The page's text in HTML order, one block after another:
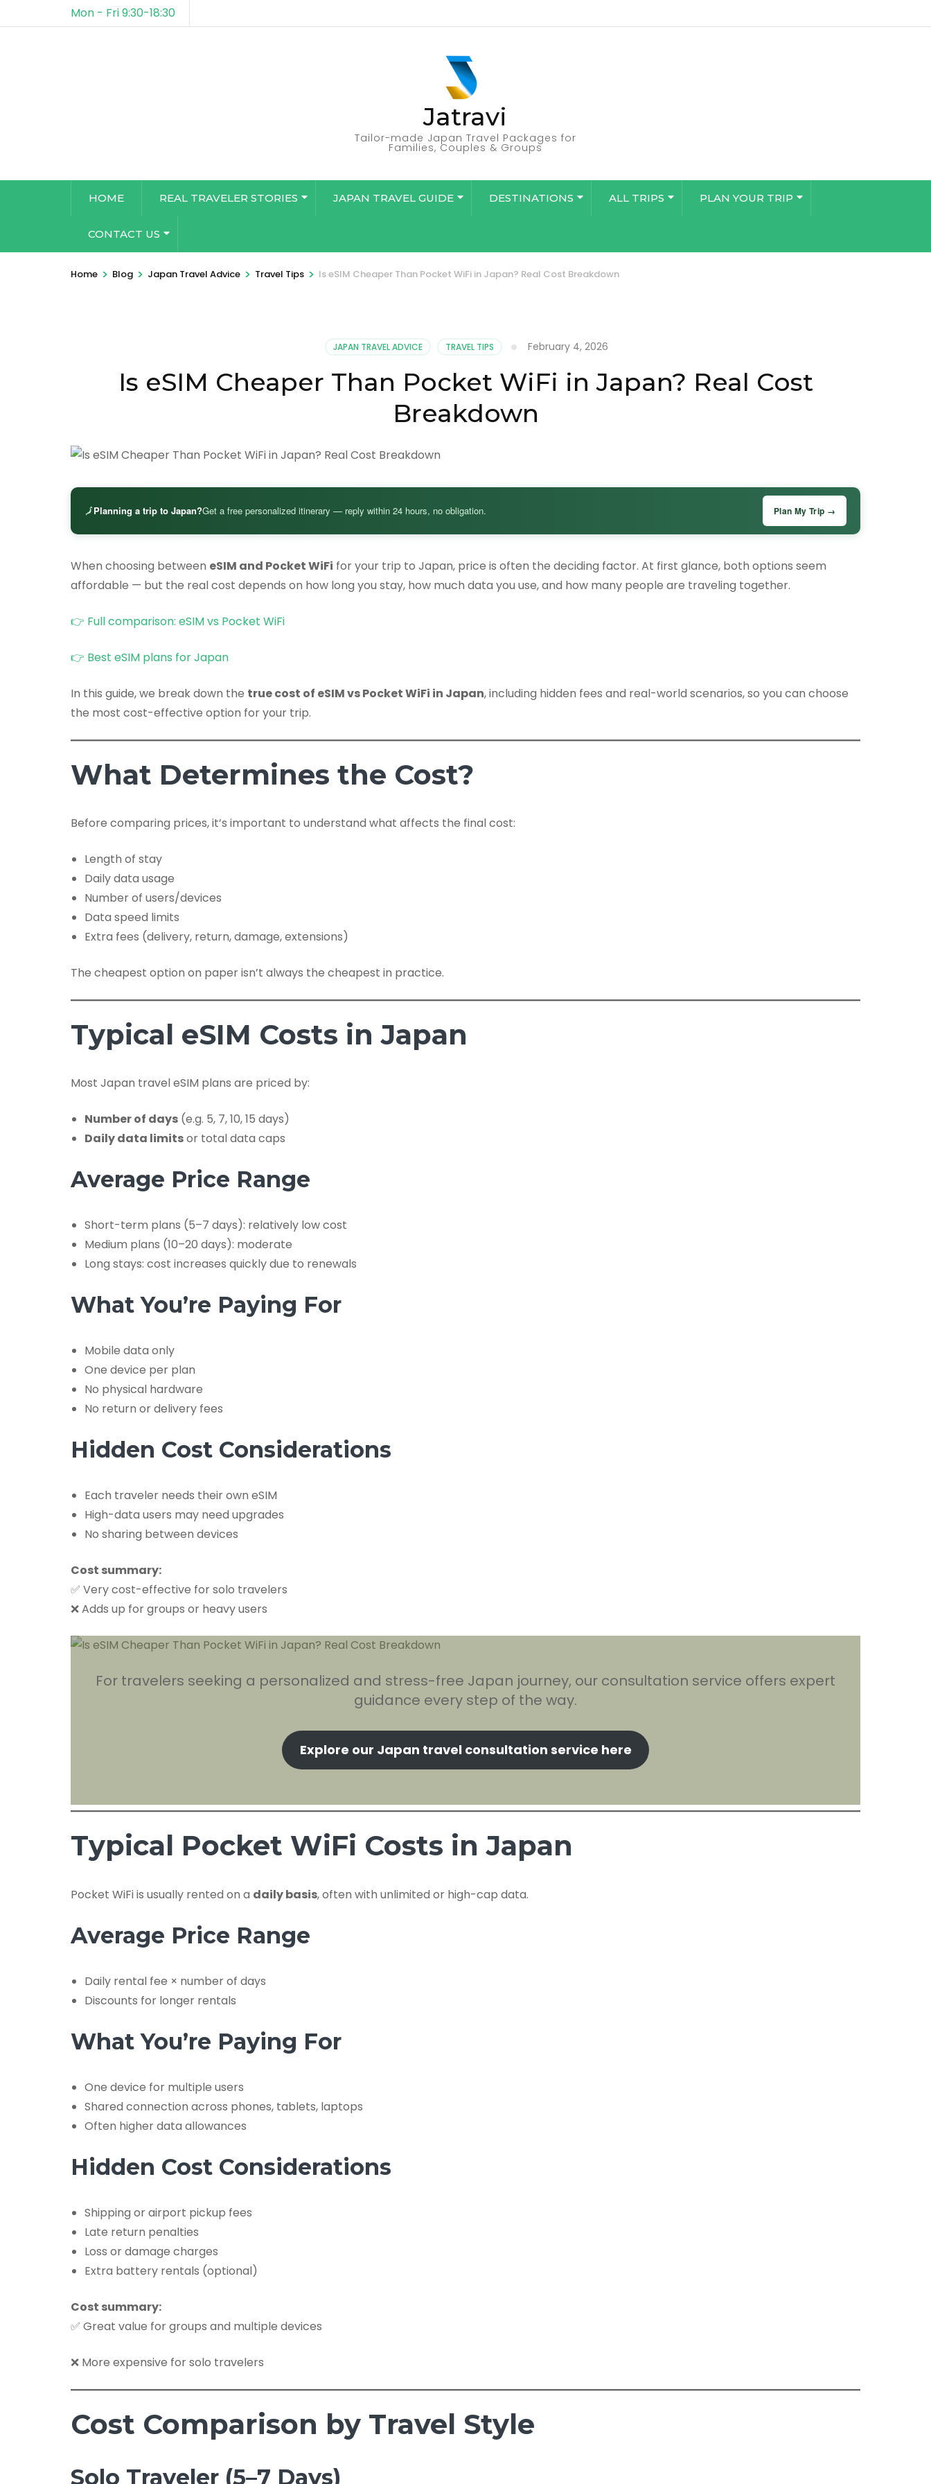
Mon - Fri 9:30-18:30
Jatravi
Tailor-made Japan Travel Packages for
Families, Couples & Groups
HOME REAL TRAVELER STORIES JAPAN TRAVEL GUIDE DESTINATIONS ALL TRIPS PLAN YOUR TRIP
CONTACT US
Home > Blog > Japan Travel Advice > Travel Tips > Is eSIM Cheaper Than Pocket WiFi in Japan? Real Cost Breakdown
JAPAN TRAVEL ADVICE TRAVEL TIPS February 4, 2026
Is eSIM Cheaper Than Pocket WiFi in Japan? Real Cost
Breakdown
🗾Planning a trip to Japan?Get a free personalized itinerary — reply within 24 hours, no obligation. Plan My Trip →
When choosing between eSIM and Pocket WiFi for your trip to Japan, price is often the deciding factor. At first glance, both options seem
affordable — but the real cost depends on how long you stay, how much data you use, and how many people are traveling together.
👉 Full comparison: eSIM vs Pocket WiFi
👉 Best eSIM plans for Japan
In this guide, we break down the true cost of eSIM vs Pocket WiFi in Japan, including hidden fees and real-world scenarios, so you can choose
the most cost-effective option for your trip.
What Determines the Cost?
Before comparing prices, it’s important to understand what affects the final cost:
Length of stay
Daily data usage
Number of users/devices
Data speed limits
Extra fees (delivery, return, damage, extensions)
The cheapest option on paper isn’t always the cheapest in practice.
Typical eSIM Costs in Japan
Most Japan travel eSIM plans are priced by:
Number of days (e.g. 5, 7, 10, 15 days)
Daily data limitsor total data caps
Average Price Range
Short-term plans (5–7 days): relatively low cost
Medium plans (10–20 days): moderate
Long stays: cost increases quickly due to renewals
What You’re Paying For
Mobile data only
One device per plan
No physical hardware
No return or delivery fees
Hidden Cost Considerations
Each traveler needs their own eSIM
High-data users may need upgrades
No sharing between devices
Cost summary:
✅ Very cost-effective for solo travelers
❌ Adds up for groups or heavy users
For travelers seeking a personalized and stress-free Japan journey, our consultation service offers expert
guidance every step of the way.
Explore our Japan travel consultation service here
Typical Pocket WiFi Costs in Japan
Pocket WiFi is usually rented on a daily basis, often with unlimited or high-cap data.
Average Price Range
Daily rental fee × number of days
Discounts for longer rentals
What You’re Paying For
One device for multiple users
Shared connection across phones, tablets, laptops
Often higher data allowances
Hidden Cost Considerations
Shipping or airport pickup fees
Late return penalties
Loss or damage charges
Extra battery rentals (optional)
Cost summary:
✅ Great value for groups and multiple devices
❌ More expensive for solo travelers
Cost Comparison by Travel Style
Solo Traveler (5–7 Days)